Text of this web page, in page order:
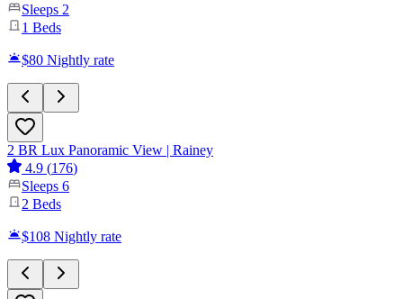
Sleeps 2
1 Beds
$80 Nightly rate
2 BR Lux Panoramic View | Rainey
4.9 (176)
Sleeps 6
2 Beds
$108 Nightly rate